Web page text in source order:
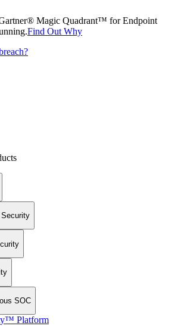
Magic Quadrant™ for Endpoint
Find Out Why
Security
SOC
Platform